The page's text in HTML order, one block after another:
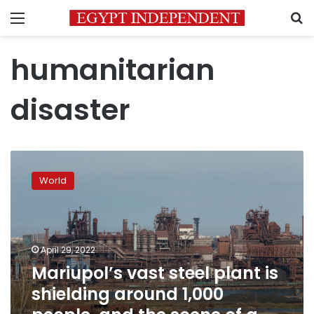
Menu
humanitarian
disaster
steel
shielding
around
1,000
people,
and
the
World
April 29, 2022
Mariupol’s vast steel plant is
shielding around 1,000